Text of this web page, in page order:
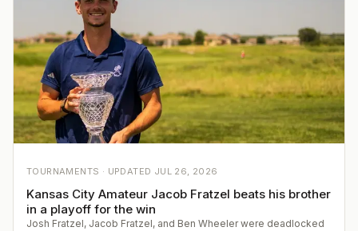
TOURNAMENTS · UPDATED JUL 26, 2026
Kansas City Amateur Jacob Fratzel beats his brother
in a playoff for the win
Josh Fratzel, Jacob Fratzel, and Ben Wheeler were deadlocked